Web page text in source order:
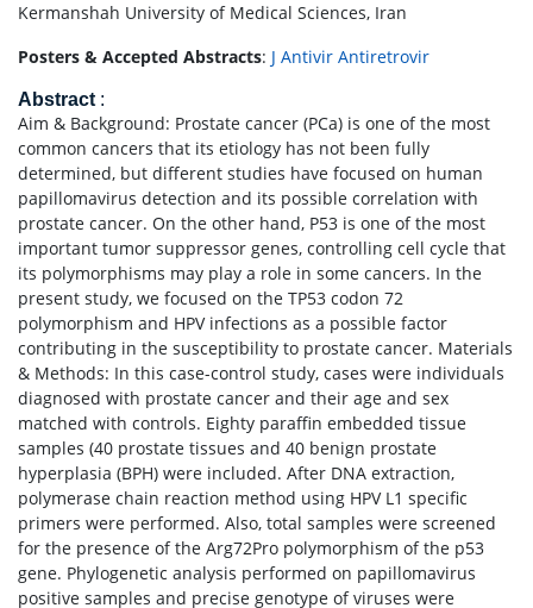
Kermanshah University of Medical Sciences, Iran
Posters & Accepted Abstracts: J Antivir Antiretrovir
Abstract :
Aim & Background: Prostate cancer (PCa) is one of the most
common cancers that its etiology has not been fully
determined, but different studies have focused on human
papillomavirus detection and its possible correlation with
prostate cancer. On the other hand, P53 is one of the most
important tumor suppressor genes, controlling cell cycle that
its polymorphisms may play a role in some cancers. In the
present study, we focused on the TP53 codon 72
polymorphism and HPV infections as a possible factor
contributing in the susceptibility to prostate cancer. Materials
& Methods: In this case-control study, cases were individuals
diagnosed with prostate cancer and their age and sex
matched with controls. Eighty paraffin embedded tissue
samples (40 prostate tissues and 40 benign prostate
hyperplasia (BPH) were included. After DNA extraction,
polymerase chain reaction method using HPV L1 specific
primers were performed. Also, total samples were screened
for the presence of the Arg72Pro polymorphism of the p53
gene. Phylogenetic analysis performed on papillomavirus
positive samples and precise genotype of viruses were